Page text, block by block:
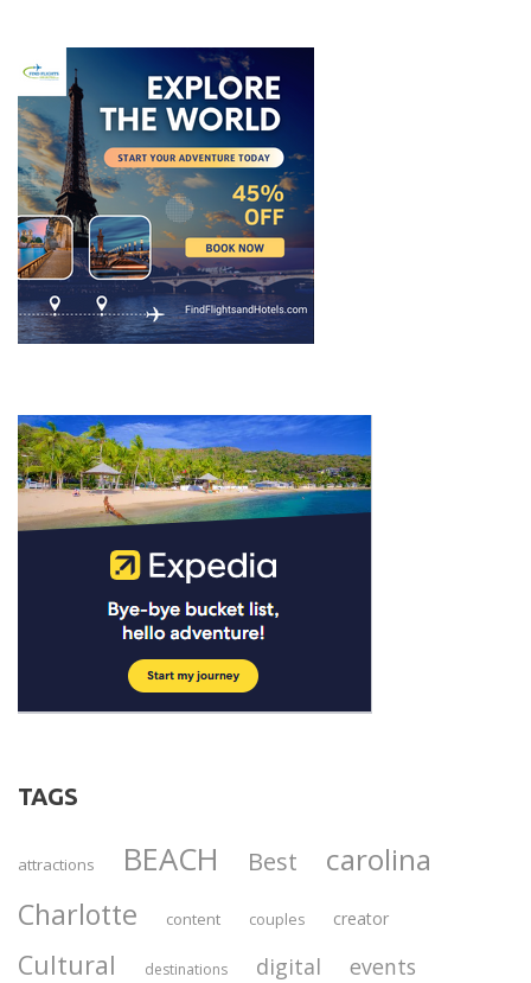
TAGS
attractions BEACH Best carolina
Charlotte content couples creator
Cultural destinations digital events